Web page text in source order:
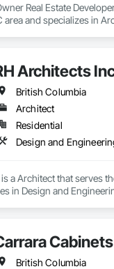
Real Estate
area and specializes in
Architects
British Columbia
Architect
Residential
Design and
a Architect that serves
in Design and
Cabinets
British Columbia